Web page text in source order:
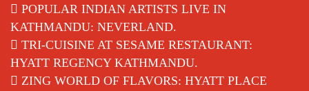
POPULAR INDIAN ARTISTS LIVE IN
KATHMANDU: NEVERLAND.
TRI-CUISINE AT SESAME RESTAURANT:
HYATT REGENCY KATHMANDU.
ZING WORLD OF FLAVORS: HYATT PLACE